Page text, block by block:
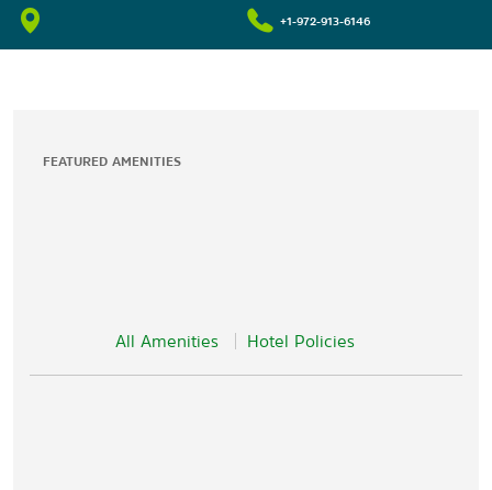
+1-972-913-6146
FEATURED AMENITIES
All Amenities Hotel Policies